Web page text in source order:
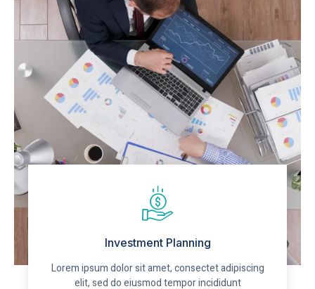
Investment Planning
Lorem ipsum dolor sit amet, consectet adipiscing
elit, sed do eiusmod tempor incididunt